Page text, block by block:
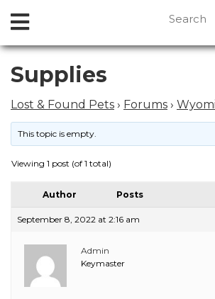
Skip
content
Open
Menu
for:
Supplies
Lost & Found Pets › Forums ›
This topic is empty.
Viewing 1 post (of 1 total)
Author Posts
September 8, 2022 at 2:16 am
Admin
Keymaster